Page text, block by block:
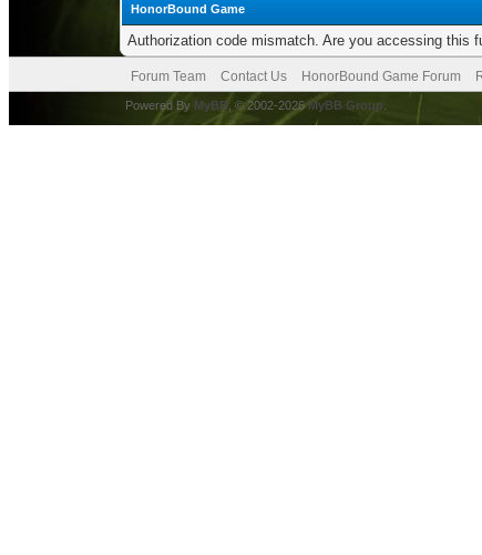
HonorBound Game
Authorization code mismatch. Are you accessing this
Forum Team Contact Us HonorBound Game Forum
Powered By MyBB , © 2002-2026MyBB Group